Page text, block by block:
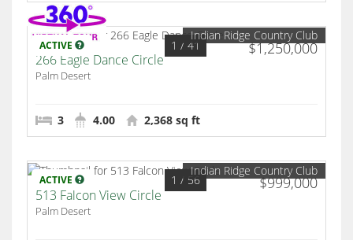
ACTIVE $1,250,000
1 / 41
Indian Ridge Country Club
266 Eagle Dance Circle
Palm Desert
3 4.00 2,368 sq ft
ACTIVE $999,000
1 / 56
Indian Ridge Country Club
513 Falcon View Circle
Palm Desert